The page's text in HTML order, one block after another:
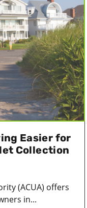
Easier for
Collection
(ACUA) offers
in...